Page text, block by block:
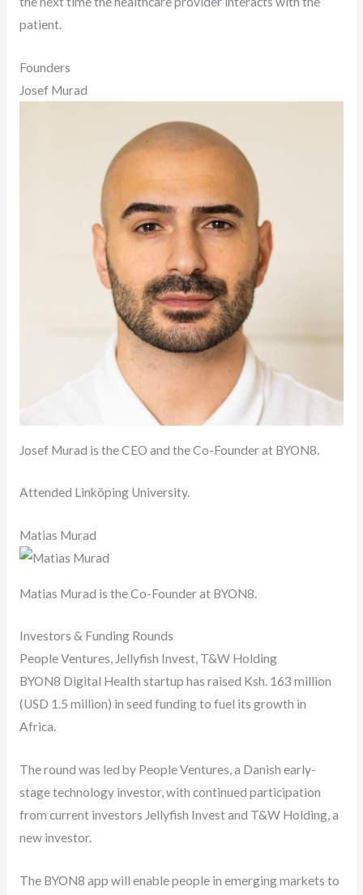
patient.
Founders
Josef Murad
Josef Murad is the CEO and the Co-Founder at BYON8.
Attended Linköping University.
Matias Murad
Matias Murad is the Co-Founder at BYON8.
Investors & Funding Rounds
People Ventures, Jellyfish Invest, T&W Holding
BYON8 Digital Health startup has raised Ksh. 163 million
(USD 1.5 million) in seed funding to fuel its growth in
Africa.
The round was led by People Ventures, a Danish early-
stage technology investor, with continued participation
from current investors Jellyfish Invest and T&W Holding, a
new investor.
The BYON8 app will enable people in emerging markets to